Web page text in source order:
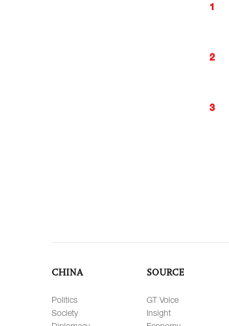
1
2
3
CHINA
Politics
Society
SOURCE
GT Voice
Insight